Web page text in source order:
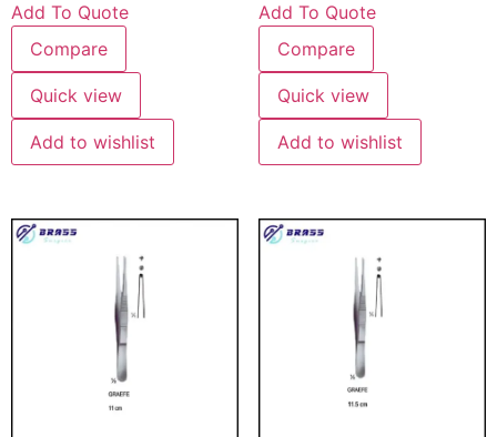
Add To Quote
Compare
Quick view
Add to wishlist
Add To Quote
Compare
Quick view
Add to wishlist